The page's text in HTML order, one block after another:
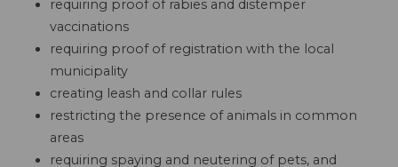
requiring proof of rabies and distemper
vaccinations
requiring proof of registration with the local
municipality
creating leash and collar rules
restricting the presence of animals in common
areas
requiring spaying and neutering of pets, and